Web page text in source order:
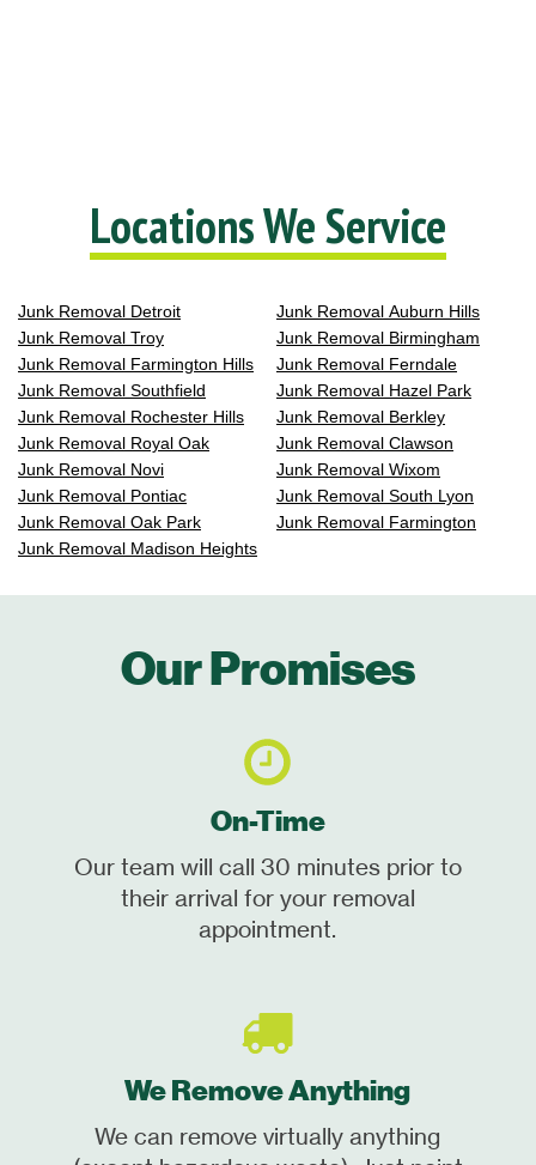
Locations We Service
Junk Removal Detroit
Junk Removal Troy
Junk Removal Farmington Hills
Junk Removal Southfield
Junk Removal Rochester Hills
Junk Removal Royal Oak
Junk Removal Novi
Junk Removal Pontiac
Junk Removal Oak Park
Junk Removal Madison Heights
Junk Removal Auburn Hills
Junk Removal Birmingham
Junk Removal Ferndale
Junk Removal Hazel Park
Junk Removal Berkley
Junk Removal Clawson
Junk Removal Wixom
Junk Removal South Lyon
Junk Removal Farmington
Our Promises
On-Time
Our team will call 30 minutes prior to
their arrival for your removal
appointment.
We Remove Anything
We can remove virtually anything